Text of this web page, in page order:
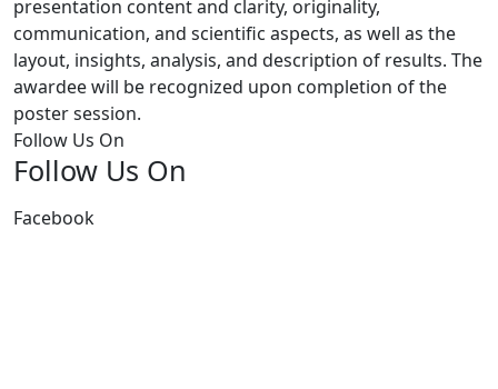
presentation content and clarity, originality,
communication, and scientific aspects, as well as the
layout, insights, analysis, and description of results. The
awardee will be recognized upon completion of the
poster session.
Follow Us On
Follow Us On
Facebook